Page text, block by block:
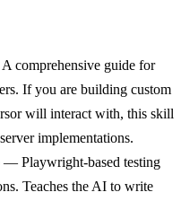
comprehensive guide for
If you are building custom
will interact with, this skill
implementations.
— Playwright-based testing
Teaches the AI to write